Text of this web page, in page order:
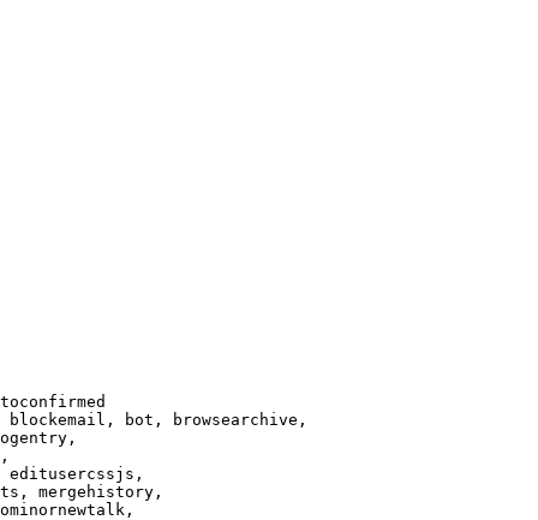
bot, browsearchive,
editusercssjs,
mergehistory,